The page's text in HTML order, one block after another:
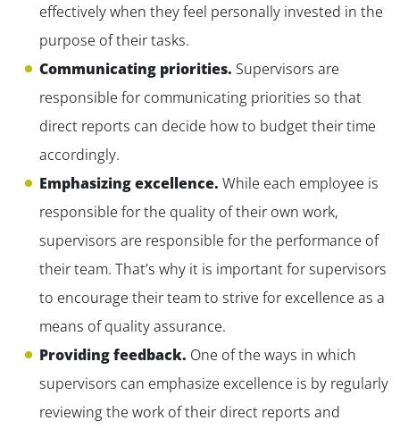
effectively when they feel personally invested in the
purpose of their tasks.
Communicating priorities. Supervisors are
responsible for communicating priorities so that
direct reports can decide how to budget their time
accordingly.
Emphasizing excellence. While each employee is
responsible for the quality of their own work,
supervisors are responsible for the performance of
their team. That’s why it is important for supervisors
to encourage their team to strive for excellence as a
means of quality assurance.
Providing feedback. One of the ways in which
supervisors can emphasize excellence is by regularly
reviewing the work of their direct reports and